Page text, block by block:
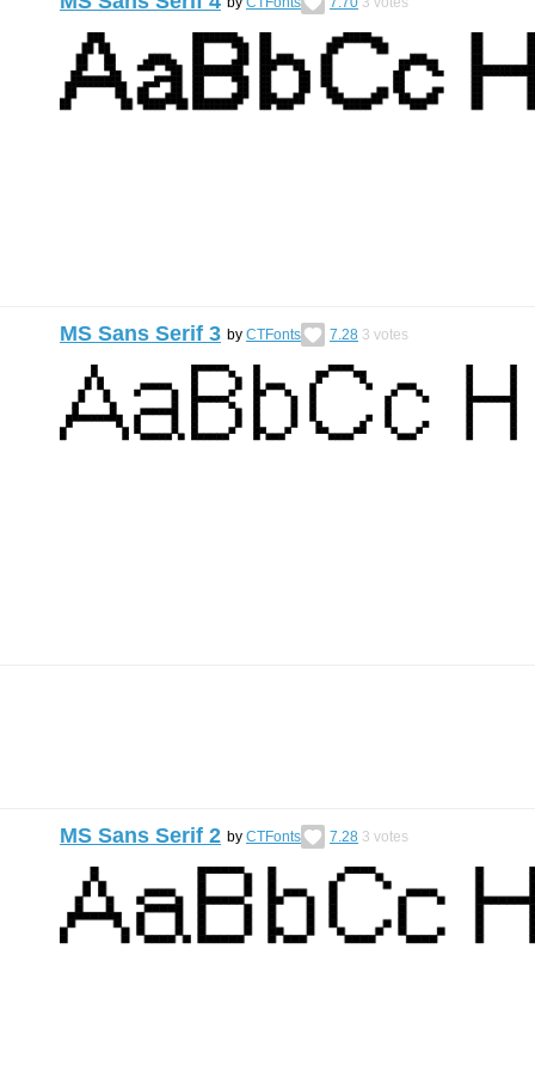
MS Sans Serif 3 by CTFonts 7.28 3 votes
MS Sans Serif 2 by CTFonts 7.28 3 votes